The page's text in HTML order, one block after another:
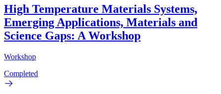
High Temperature Materials Systems,
Emerging Applications, Materials and
Science Gaps: A Workshop
Workshop
Completed